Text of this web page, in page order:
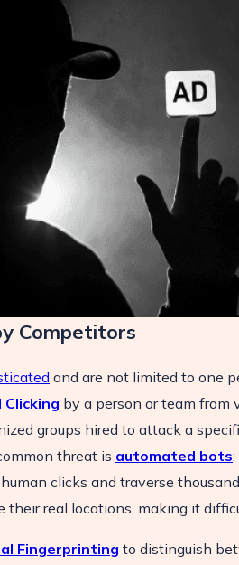
Competitors
and are not limited to one
Clicking by a person or team from
groups hired to attack a
threat is automated bots
clicks and traverse
their real locations, making it
Fingerprinting to distinguish